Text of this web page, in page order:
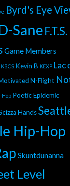
Byrd's Eye
Sane F.T.S.
Game Members
KBCS Kevin B KEXP Lac
N-Flight
Hop Poetic Epidemic
Hands
Hip-Hop
Skuntdunanna
Level